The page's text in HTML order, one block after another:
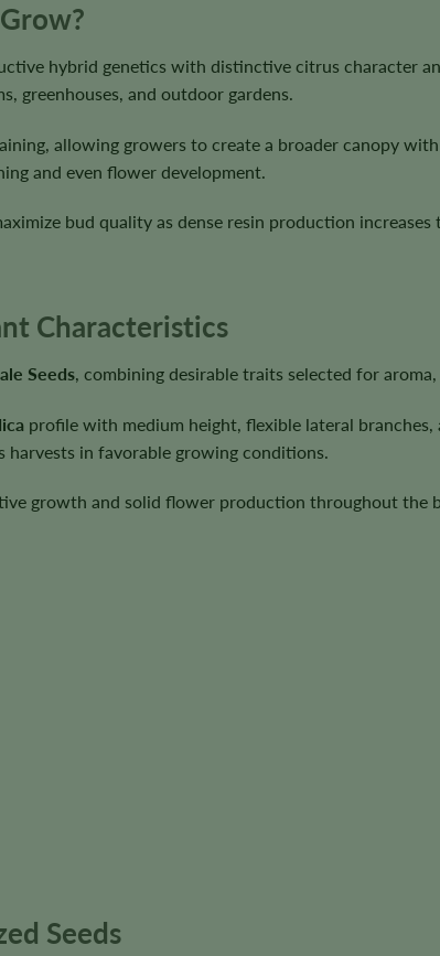
hybrid genetics with distinctive citrus character
greenhouses, and outdoor gardens.
allowing growers to create a broader canopy
and even flower development.
bud quality as dense resin production increases
Characteristics
Seeds , combining desirable traits selected for
profile with medium height, flexible lateral
in favorable growing conditions.
growth and solid flower production throughout the
Seeds